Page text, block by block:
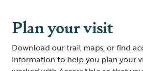
Plan your visit
Download our trail maps, or find
information to help you plan your